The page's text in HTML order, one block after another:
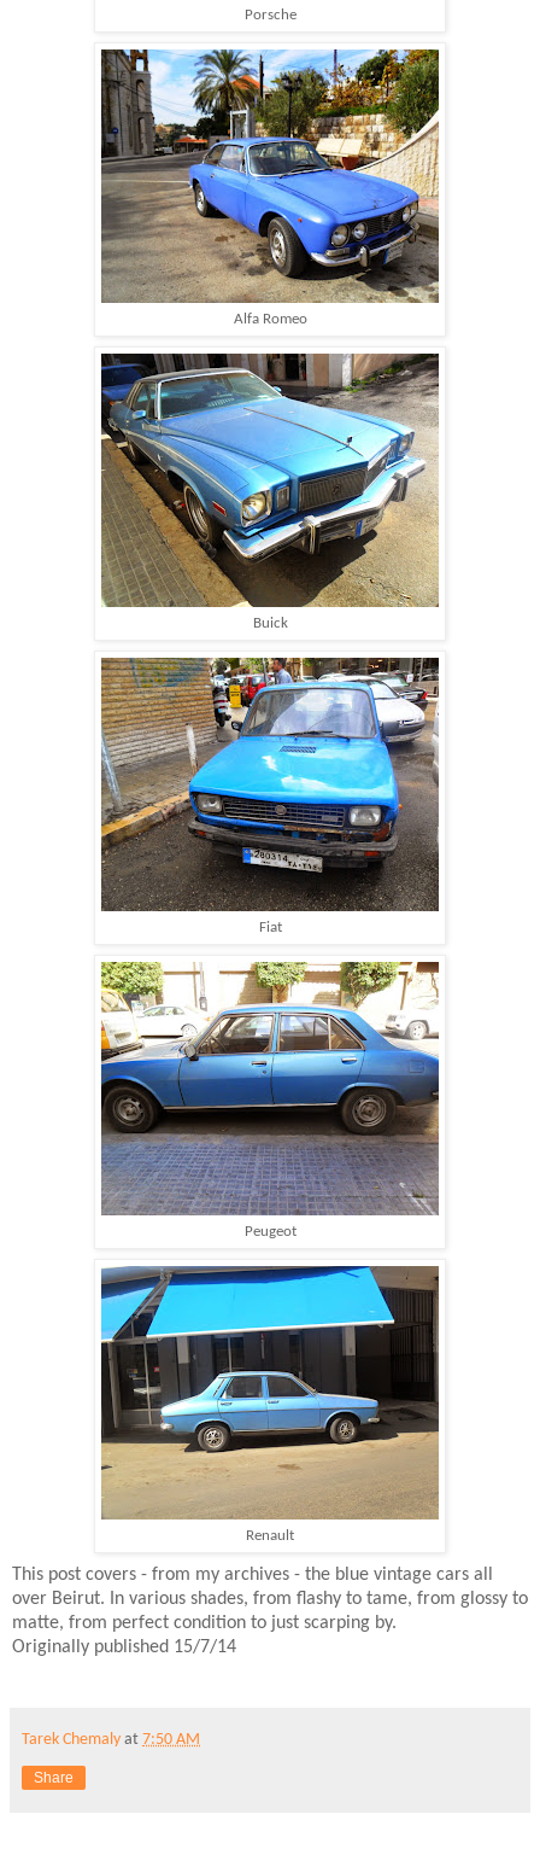
Porsche
Alfa Romeo
Buick
Fiat
Peugeot
Renault
This post covers - from my archives - the blue vintage cars all
over Beirut. In various shades, from flashy to tame, from glossy to
matte, from perfect condition to just scarping by.
Originally published 15/7/14
Tarek Chemaly at 7:50 AM
Share